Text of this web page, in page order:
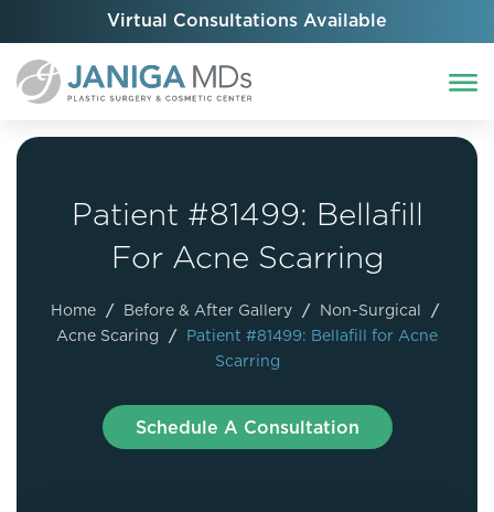
Virtual Consultations Available
Patient #81499: Bellafill
For Acne Scarring
Home / Before & After Gallery / Non-Surgical /
Acne Scaring / Patient #81499: Bellafill for Acne
Scarring
Schedule A Consultation